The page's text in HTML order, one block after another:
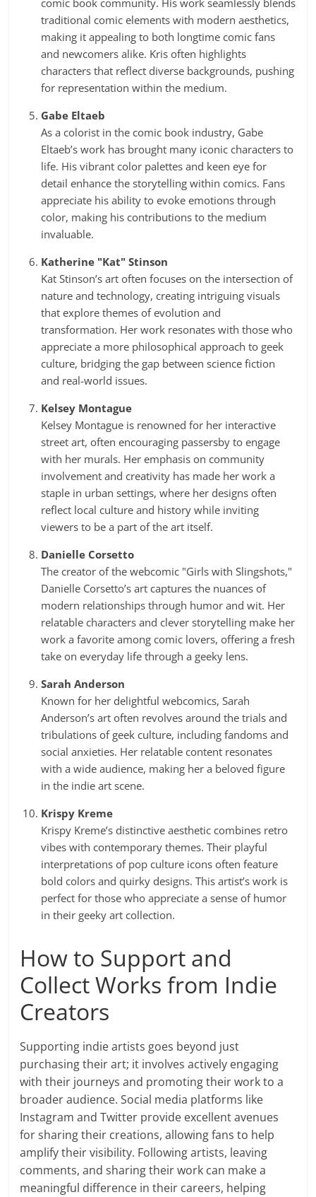
comic book community. His work seamlessly blends
traditional comic elements with modern aesthetics,
making it appealing to both longtime comic fans
and newcomers alike. Kris often highlights
characters that reflect diverse backgrounds, pushing
for representation within the medium.
Gabe Eltaeb
As a colorist in the comic book industry, Gabe
Eltaeb’s work has brought many iconic characters to
life. His vibrant color palettes and keen eye for
detail enhance the storytelling within comics. Fans
appreciate his ability to evoke emotions through
color, making his contributions to the medium
invaluable.
Katherine "Kat" Stinson
Kat Stinson’s art often focuses on the intersection of
nature and technology, creating intriguing visuals
that explore themes of evolution and
transformation. Her work resonates with those who
appreciate a more philosophical approach to geek
culture, bridging the gap between science fiction
and real-world issues.
Kelsey Montague
Kelsey Montague is renowned for her interactive
street art, often encouraging passersby to engage
with her murals. Her emphasis on community
involvement and creativity has made her work a
staple in urban settings, where her designs often
reflect local culture and history while inviting
viewers to be a part of the art itself.
Danielle Corsetto
The creator of the webcomic "Girls with Slingshots,"
Danielle Corsetto’s art captures the nuances of
modern relationships through humor and wit. Her
relatable characters and clever storytelling make her
work a favorite among comic lovers, offering a fresh
take on everyday life through a geeky lens.
Sarah Anderson
Known for her delightful webcomics, Sarah
Anderson’s art often revolves around the trials and
tribulations of geek culture, including fandoms and
social anxieties. Her relatable content resonates
with a wide audience, making her a beloved figure
in the indie art scene.
Krispy Kreme
Krispy Kreme’s distinctive aesthetic combines retro
vibes with contemporary themes. Their playful
interpretations of pop culture icons often feature
bold colors and quirky designs. This artist’s work is
perfect for those who appreciate a sense of humor
in their geeky art collection.
How to Support and
Collect Works from Indie
Creators
Supporting indie artists goes beyond just
purchasing their art; it involves actively engaging
with their journeys and promoting their work to a
broader audience. Social media platforms like
Instagram and Twitter provide excellent avenues
for sharing their creations, allowing fans to help
amplify their visibility. Following artists, leaving
comments, and sharing their work can make a
meaningful difference in their careers, helping